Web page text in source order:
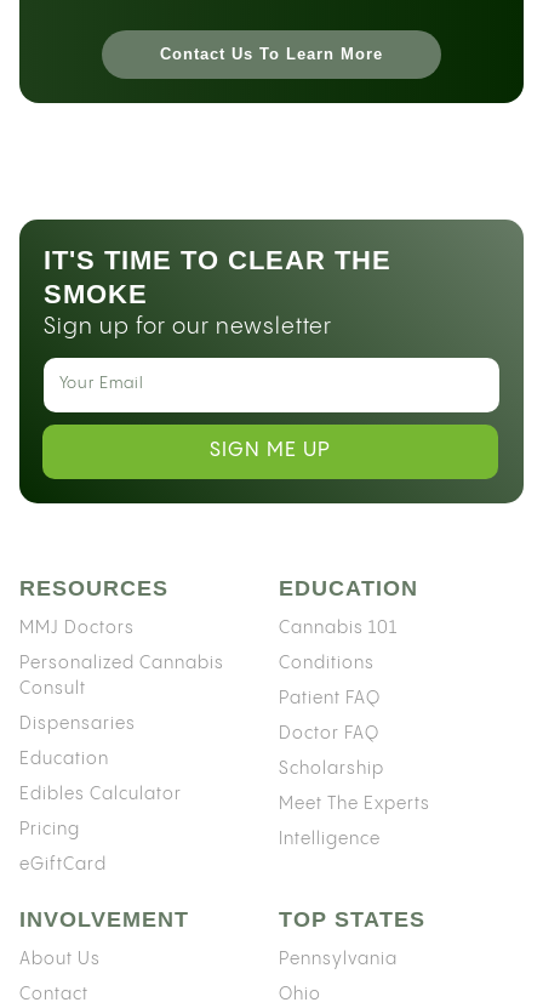
Contact Us To Learn More
IT'S TIME TO CLEAR THE
SMOKE
Sign up for our newsletter
SIGN ME UP
RESOURCES
MMJ Doctors
Personalized Cannabis
Consult
Dispensaries
Education
Edibles Calculator
Pricing
eGiftCard
EDUCATION
Cannabis 101
Conditions
Patient FAQ
Doctor FAQ
Scholarship
Meet The Experts
Intelligence
INVOLVEMENT
About Us
Contact
TOP STATES
Pennsylvania
Ohio